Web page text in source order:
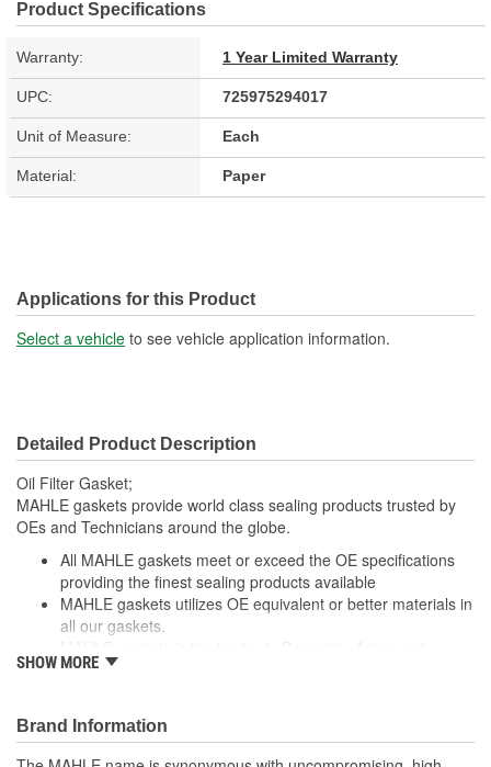
Product Specifications
Warranty: 1 Year Limited Warranty
UPC: 725975294017
Unit of Measure: Each
Material: Paper
Applications for this Product
Select a vehicle to see vehicle application information.
Detailed Product Description
Oil Filter Gasket;
MAHLE gaskets provide world class sealing products trusted by
OEs and Technicians around the globe.
All MAHLE gaskets meet or exceed the OE specifications
providing the finest sealing products available
MAHLE gaskets utilizes OE equivalent or better materials in
all our gaskets.
European applications
you have the right parts, prior to opening the package.
SHOW MORE
Brand Information